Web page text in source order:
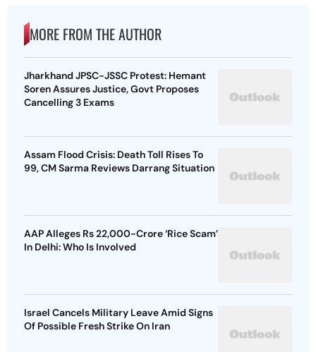
MORE FROM THE AUTHOR
Jharkhand JPSC-JSSC Protest: Hemant
Soren Assures Justice, Govt Proposes
Cancelling 3 Exams
Assam Flood Crisis: Death Toll Rises To
99, CM Sarma Reviews Darrang Situation
AAP Alleges Rs 22,000-Crore ‘Rice Scam’
In Delhi: Who Is Involved
Israel Cancels Military Leave Amid Signs
Of Possible Fresh Strike On Iran